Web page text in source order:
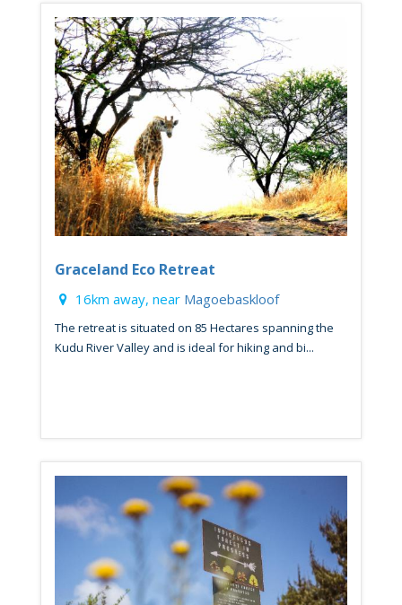
Graceland Eco Retreat
16km away, near Magoebaskloof
The retreat is situated on 85 Hectares spanning the
Kudu River Valley and is ideal for hiking and bi...